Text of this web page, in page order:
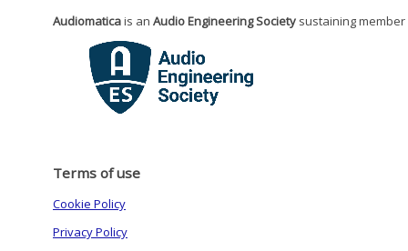
Audiomaticais an Audio Engineering Society sustaining member
Terms of use
Cookie Policy
Privacy Policy